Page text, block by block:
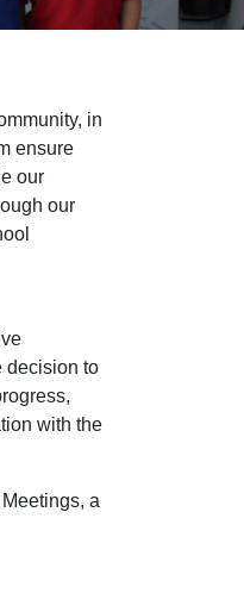
in
ensure
our
our
decision to
with the
a